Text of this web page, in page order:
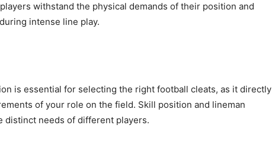
withstand the physical demands of their position and
intense line play.
is essential for selecting the right football cleats, as it directly
of your role on the field. Skill position and lineman
distinct needs of different players.